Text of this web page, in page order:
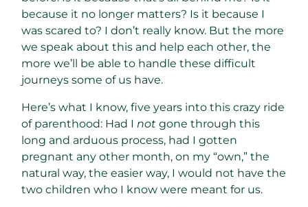
because it no longer matters? Is it because I
was scared to? I don’t really know. But the more
we speak about this and help each other, the
more we’ll be able to handle these difficult
journeys some of us have.
Here’s what I know, five years into this crazy ride
of parenthood: Had I not gone through this
long and arduous process, had I gotten
pregnant any other month, on my “own,” the
natural way, the easier way, I would not have the
two children who I know were meant for us.